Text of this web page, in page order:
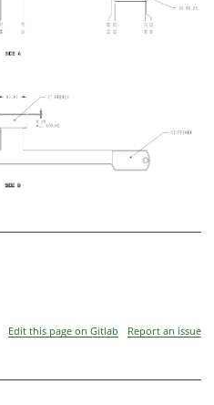
Edit this page on Gitlab Report an issue